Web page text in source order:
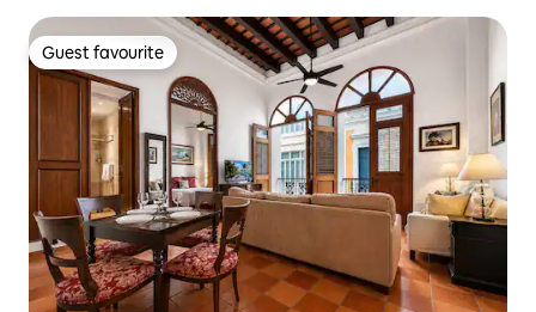
Guest favourite
Guest favourite